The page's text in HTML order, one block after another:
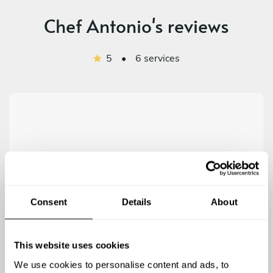
Consent Details About
This website uses cookies
We use cookies to personalise content and ads, to
Chef Antonio's reviews
5 • 6 services
Antonio was awesome! He made the whole process